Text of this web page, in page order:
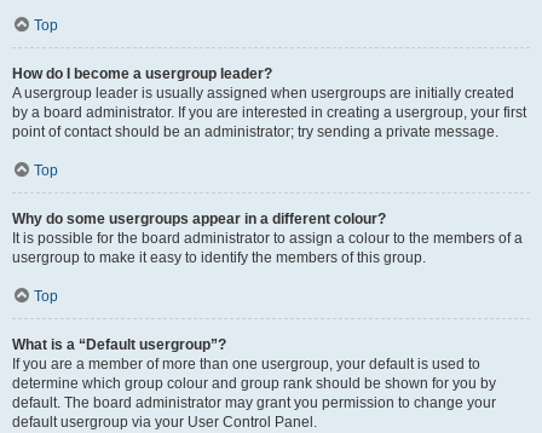
Top
How do I become a usergroup leader?
A usergroup leader is usually assigned when usergroups are initially created
by a board administrator. If you are interested in creating a usergroup, your first
point of contact should be an administrator; try sending a private message.
Top
Why do some usergroups appear in a different colour?
It is possible for the board administrator to assign a colour to the members of a
usergroup to make it easy to identify the members of this group.
Top
What is a “Default usergroup”?
If you are a member of more than one usergroup, your default is used to
determine which group colour and group rank should be shown for you by
default. The board administrator may grant you permission to change your
default usergroup via your User Control Panel.